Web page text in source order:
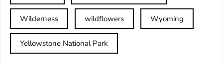
Wilderness wildflowers Wyoming
Yellowstone National Park